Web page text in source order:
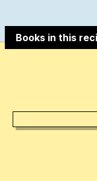
Books in this